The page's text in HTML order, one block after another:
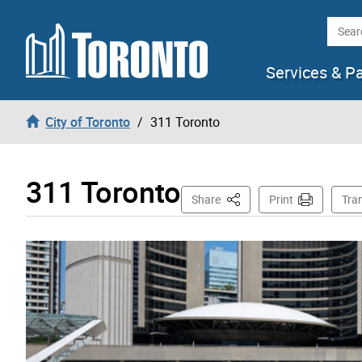
Skip to content
Services &
City of Toronto 311 Toronto
311 Toronto Share This PagePrint